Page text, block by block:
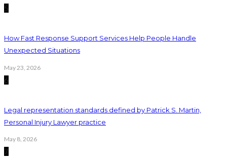
5
How Fast Response Support Services Help People Handle
Unexpected Situations
May 23, 2026
6
Legal representation standards defined by Patrick S. Martin,
Personal Injury Lawyer practice
May 8, 2026
7